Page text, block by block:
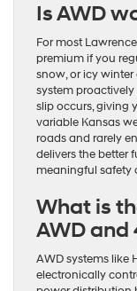
Is AWD
For most
premium if you
snow, or icy winter
system
slip occurs, giving
variable Kansas
roads and rarely
delivers the better
meaningful safety
What is
AWD and
AWD systems like
electronically